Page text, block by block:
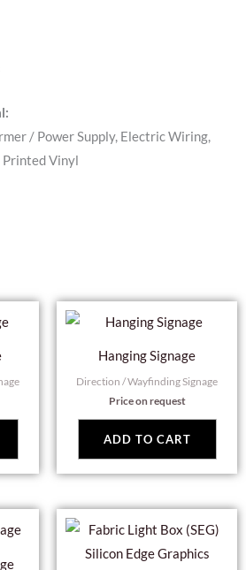
/ Power Supply, Electric Wiring,
Printed Vinyl
Hanging Signage
Direction / Wayfinding Signage
Price on request
ADD TO CART